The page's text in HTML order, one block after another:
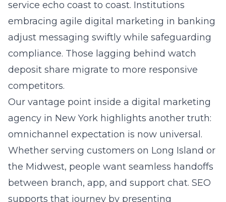
adjust messaging swiftly while safeguarding
compliance. Those lagging behind watch
deposit share migrate to more responsive
competitors.
Our vantage point inside a digital marketing
agency in New York highlights another truth:
omnichannel expectation is now universal.
Whether serving customers on Long Island or
the Midwest, people want seamless handoffs
between branch, app, and support chat. SEO
supports that journey by presenting
consistent answers, locations, and value